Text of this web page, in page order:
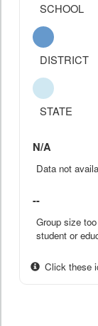
SCHOOL
DISTRICT
STATE
N/A
Data not
--
Group size
student or
Click these